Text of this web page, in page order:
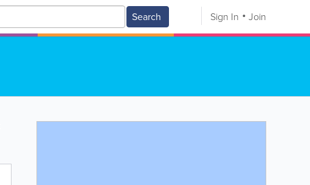
Search Sign In Join